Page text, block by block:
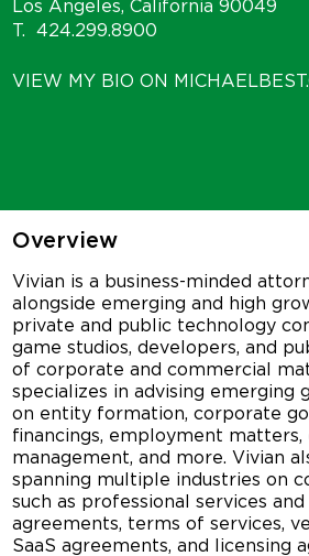
Los Angeles, California 90049
T.
424.299.8900
VIEW MY BIO ON
Overview
Vivian is a business-minded
alongside emerging and high
private and public technology
game studios, developers, and
of corporate and commercial
specializes in advising emerging
on entity formation, corporate
financings, employment matters,
management, and more. Vivian
spanning multiple industries on
such as professional services
agreements, terms of services,
SaaS agreements, and licensing